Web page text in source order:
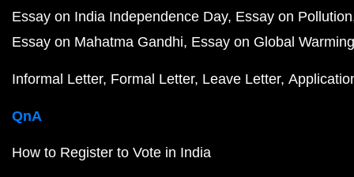
Essay on India Independence Day Essay on Pollution
Essay on Mahatma Gandhi Essay on Global Warming
Informal Letter Formal Letter Leave Letter
QnA
How to Register to Vote in India